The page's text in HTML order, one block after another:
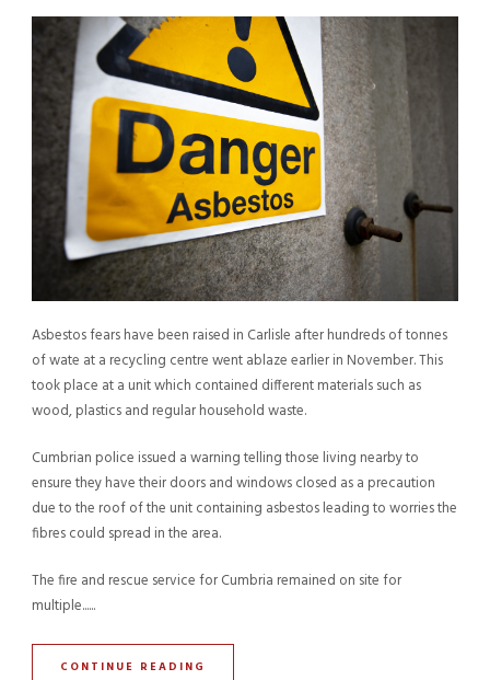
Asbestos fears have been raised in Carlisle after hundreds of tonnes
of wate at a recycling centre went ablaze earlier in November. This
took place at a unit which contained different materials such as
wood, plastics and regular household waste.
Cumbrian police issued a warning telling those living nearby to
ensure they have their doors and windows closed as a precaution
due to the roof of the unit containing asbestos leading to worries the
fibres could spread in the area.
The fire and rescue service for Cumbria remained on site for
multiple......
CONTINUE READING